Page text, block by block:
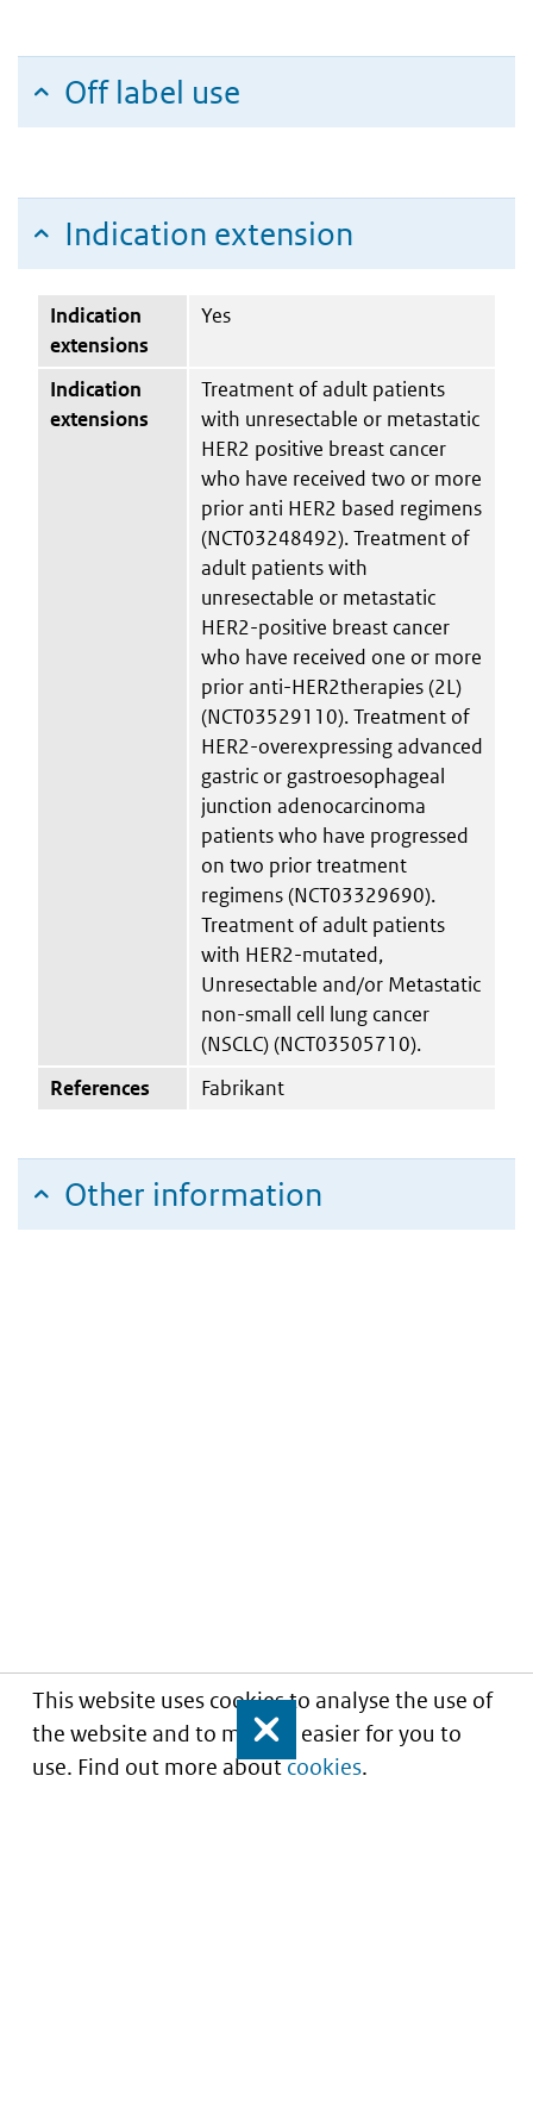
This website uses cookies to analyse the use of
the website and to make it easier for you to
use. Find out more aboutcookies.
Close
Off label use
Indication extension
Indication
extensions
Yes
Indication
extensions
Treatment of adult patients
with unresectable or metastatic
HER2 positive breast cancer
who have received two or more
prior anti HER2 based regimens
(NCT03248492). Treatment of
adult patients with
unresectable or metastatic
HER2-positive breast cancer
who have received one or more
prior anti-HER2therapies (2L)
(NCT03529110). Treatment of
HER2-overexpressing advanced
gastric or gastroesophageal
junction adenocarcinoma
patients who have progressed
on two prior treatment
regimens (NCT03329690).
Treatment of adult patients
with HER2-mutated,
Unresectable and/or Metastatic
non-small cell lung cancer
(NSCLC) (NCT03505710).
References
Fabrikant
Other information